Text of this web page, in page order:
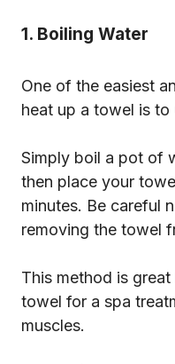
1. Boiling Water
One of the easiest
heat up a towel is to
Simply boil a pot of
then place your
minutes. Be careful
removing the towel
This method is
towel for a spa
muscles.